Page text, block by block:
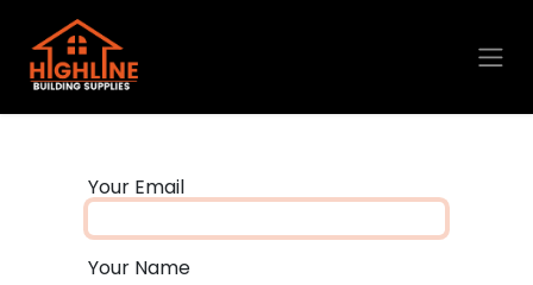
Skip to Content
Your Email
Your Name